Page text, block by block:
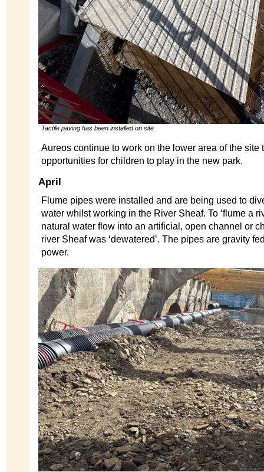
Tactile paving has been installed on site
Aureos continue to work on the lower area of the site
opportunities for children to play in the new park.
April
Flume pipes were installed and are being used to
water whilst working in the River Sheaf. To ‘flume a
natural water flow into an artificial, open channel or
river Sheaf was ‘dewatered’. The pipes are gravity
power.